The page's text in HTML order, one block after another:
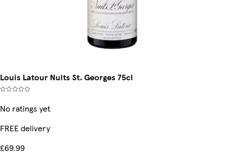
Louis Latour Nuits St. Georges 75cl
No ratings yet
FREE delivery
£69.99